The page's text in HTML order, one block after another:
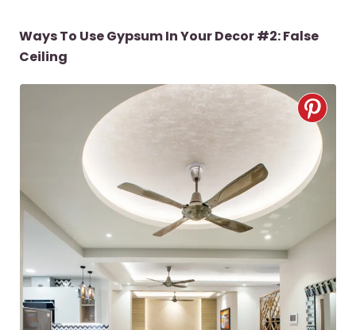
Ways To Use Gypsum In Your Decor #2: False
Ceiling